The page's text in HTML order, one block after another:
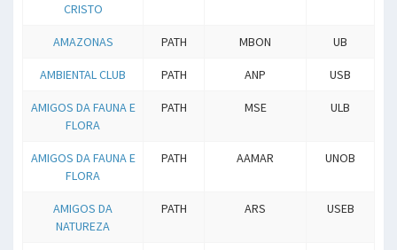
CRISTO
AMAZONAS PATH MBON UB
AMBIENTAL CLUB PATH ANP USB
AMIGOS DA FAUNA E
FLORA
PATH MSE ULB
AMIGOS DA FAUNA E
FLORA
PATH AAMAR UNOB
AMIGOS DA
NATUREZA
PATH ARS USEB